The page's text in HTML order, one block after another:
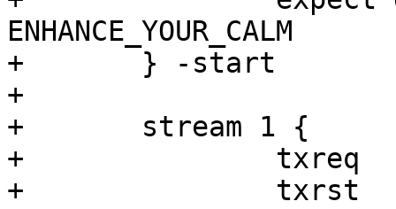
ENHANCE_YOUR_CALM
+	} -start
+
+	stream 1 {
+		txreq
+		txrst